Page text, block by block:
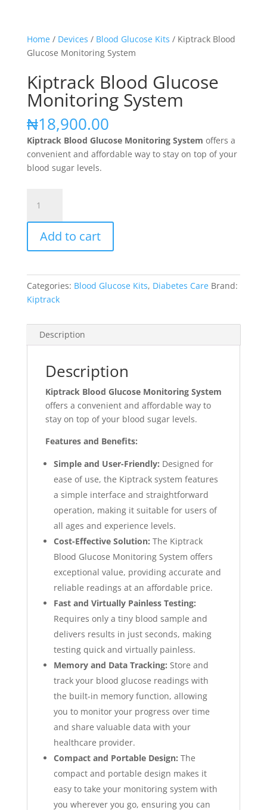
Home/ Devices / Blood Glucose Kits / Kiptrack Blood
Glucose Monitoring System
Kiptrack Blood Glucose
Monitoring System
₦18,900.00
Kiptrack Blood Glucose Monitoring System offers a
convenient and affordable way to stay on top of your
blood sugar levels.
Blood
Glucose
Monitoring
System
Add to cart
Categories: Blood Glucose Kits, Diabetes Care Brand:
Kiptrack
Description
Description
Kiptrack Blood Glucose Monitoring System
offers a convenient and affordable way to
stay on top of your blood sugar levels.
Features and Benefits:
Simple and User-Friendly: Designed for
ease of use, the Kiptrack system features
a simple interface and straightforward
operation, making it suitable for users of
all ages and experience levels.
Cost-Effective Solution: The Kiptrack
Blood Glucose Monitoring System offers
exceptional value, providing accurate and
reliable readings at an affordable price.
Fast and Virtually Painless Testing:
Requires only a tiny blood sample and
delivers results in just seconds, making
testing quick and virtually painless.
Memory and Data Tracking: Store and
track your blood glucose readings with
the built-in memory function, allowing
you to monitor your progress over time
and share valuable data with your
healthcare provider.
Compact and Portable Design: The
compact and portable design makes it
easy to take your monitoring system with
you wherever you go, ensuring you can